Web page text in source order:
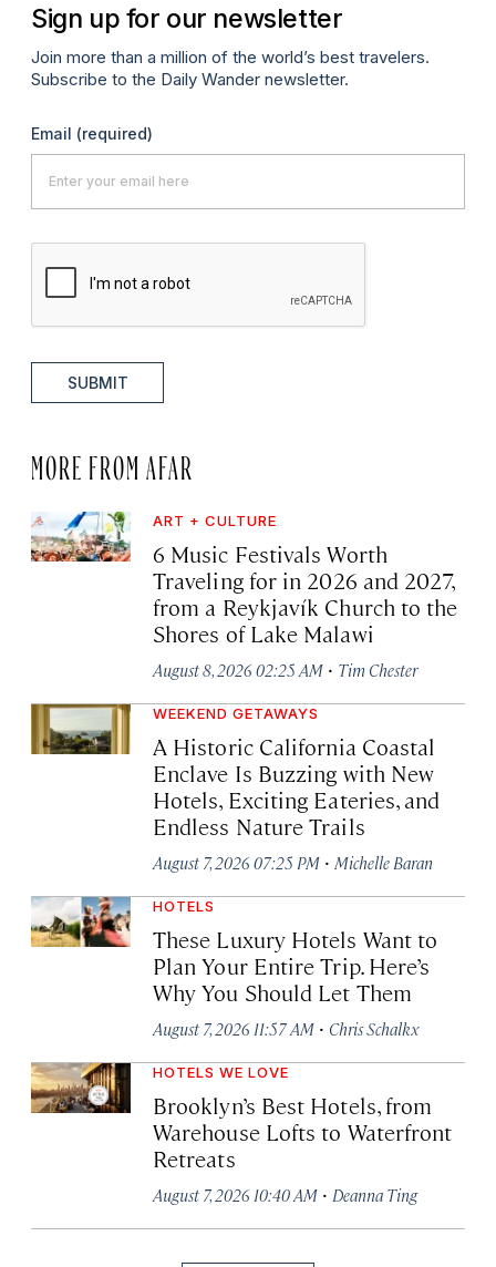
Sign up for our newsletter
Join more than a million of the world’s best travelers.
Subscribe to the Daily Wander newsletter.
Email (required)
SUBMIT
MORE FROM AFAR
ART + CULTURE
6 Music Festivals Worth
Traveling for in 2026 and 2027,
from a Reykjavík Church to the
Shores of Lake Malawi
August 8, 2026 02:25 AM · Tim Chester
WEEKEND GETAWAYS
A Historic California Coastal
Enclave Is Buzzing with New
Hotels, Exciting Eateries, and
Endless Nature Trails
August 7, 2026 07:25 PM · Michelle Baran
HOTELS
These Luxury Hotels Want to
Plan Your Entire Trip. Here’s
Why You Should Let Them
August 7, 2026 11:57 AM · Chris Schalkx
HOTELS WE LOVE
Brooklyn’s Best Hotels, from
Warehouse Lofts to Waterfront
Retreats
August 7, 2026 10:40 AM · Deanna Ting